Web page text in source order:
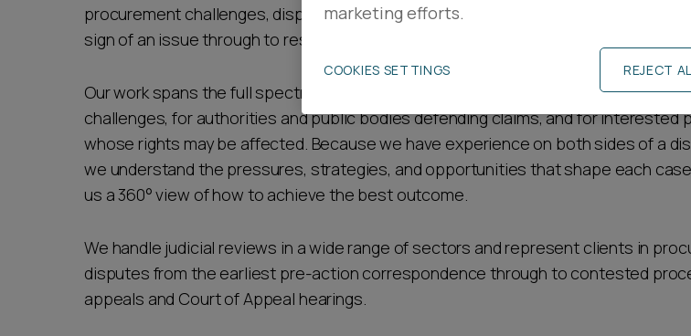
Pricing
CONTACT US
procurement challenges, disputes and judicial review claims, guiding clients from
sign of an issue through to resolution.
Our work spans the full spectrum of procurement challenges. We act for
challenges, for authorities and public bodies defending claims, and for interested
whose rights may be affected. Because we have experience on both sides of a
we understand the pressures, strategies, and opportunities that shape each
us a 360° view of how to achieve the best outcome.
We handle judicial reviews in a wide range of sectors and represent clients in
disputes from the earliest pre-action correspondence through to contested
appeals and Court of Appeal hearings.
marketing efforts.
REJECT
COOKIES SETTINGS